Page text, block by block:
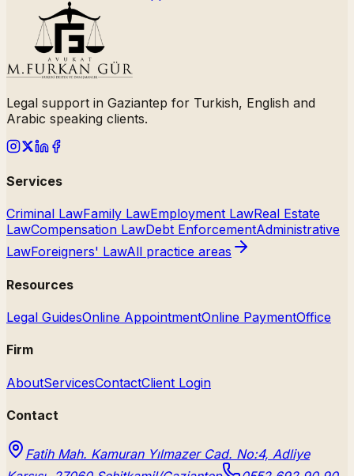
Legal support in Gaziantep for Turkish, English and
Arabic speaking clients.
Services
Criminal LawFamily LawEmployment LawReal Estate
LawCompensation LawDebt EnforcementAdministrative
LawForeigners' LawAll practice areas
Resources
Legal GuidesOnline AppointmentOnline PaymentOffice
Firm
AboutServicesContactClient Login
Contact
Fatih Mah. Kamuran Yılmazer Cad. No:4, Adliye